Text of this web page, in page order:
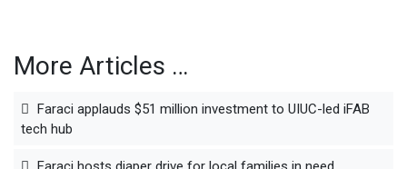
More Articles …
Faraci applauds $51 million investment to UIUC-led iFAB
tech hub